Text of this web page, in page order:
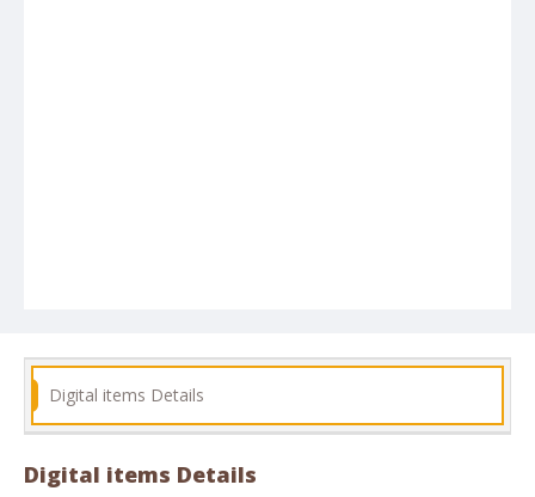
Digital items Details
Digital items Details